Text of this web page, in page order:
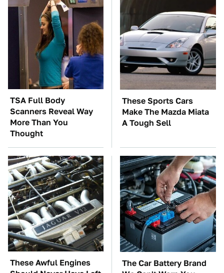
TSA Full Body
Scanners Reveal Way
More Than You
Thought
These Sports Cars
Make The Mazda Miata
A Tough Sell
These Awful Engines
The Car Battery Brand